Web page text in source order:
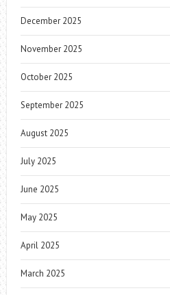
December 2025
November 2025
October 2025
September 2025
August 2025
July 2025
June 2025
May 2025
April 2025
March 2025